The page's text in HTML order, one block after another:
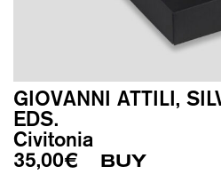
GIOVANNI ATTILI,
EDS.
Civitonia
35,00€ BUY